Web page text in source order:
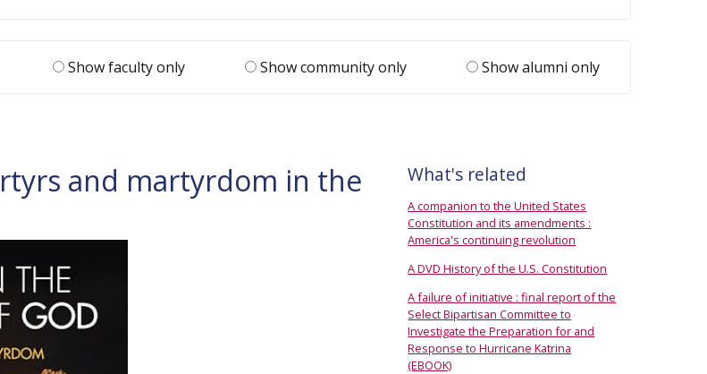
Show faculty only Show community only Show alumni only
and martyrdom in the
What's related
A companion to the United States
Constitution and its amendments :
America's continuing revolution
A DVD History of the U.S. Constitution
A failure of initiative : final report of the
Select Bipartisan Committee to
Investigate the Preparation for and
Response to Hurricane Katrina
(EBOOK)